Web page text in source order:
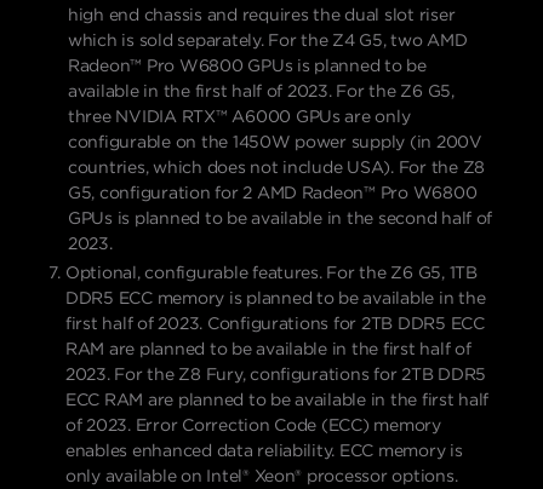
high end chassis and requires the dual slot riser
which is sold separately. For the Z4 G5, two AMD
Radeon™ Pro W6800 GPUs is planned to be
available in the first half of 2023. For the Z6 G5,
three NVIDIA RTX™ A6000 GPUs are only
configurable on the 1450W power supply (in 200V
countries, which does not include USA). For the Z8
G5, configuration for 2 AMD Radeon™ Pro W6800
GPUs is planned to be available in the second half of
2023.
Optional, configurable features. For the Z6 G5, 1TB
DDR5 ECC memory is planned to be available in the
first half of 2023. Configurations for 2TB DDR5 ECC
RAM are planned to be available in the first half of
2023. For the Z8 Fury, configurations for 2TB DDR5
ECC RAM are planned to be available in the first half
of 2023. Error Correction Code (ECC) memory
enables enhanced data reliability. ECC memory is
only available on Intel® Xeon® processor options.